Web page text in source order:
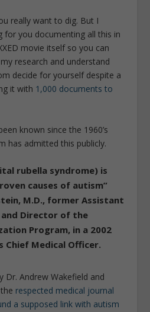
really want to dig. But I
for you documenting all this in
movie itself so you can
research and understand
decide for yourself despite a
it with 1,000 documents to
known since the 1960’s
has admitted this publicly.
rubella syndrome) is
causes of autism”
M.D., former Assistant
and Director of the
Program, in a 2002
Chief Medical Officer.
Dr. Andrew Wakefield and
respected medical journal
a supposed link with autism